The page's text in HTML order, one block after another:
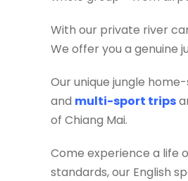
With our private river
We offer you a genuine
Our unique jungle
and multi-sport trips
of Chiang Mai.
Come experience a life
standards, our English